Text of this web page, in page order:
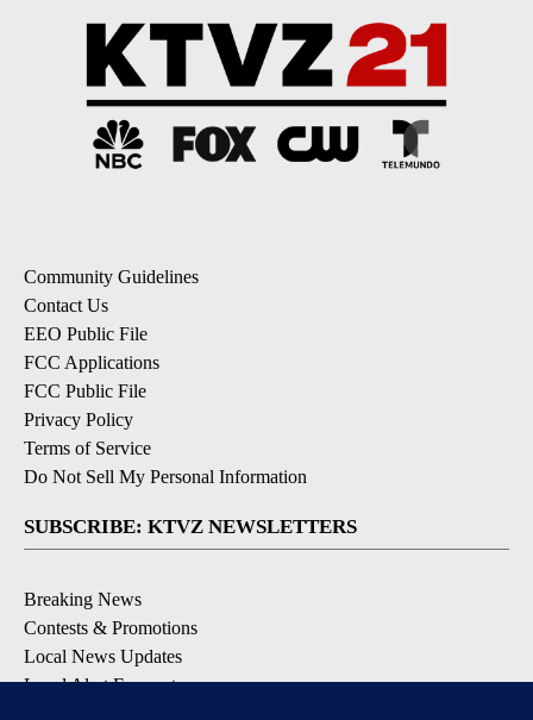
Community Guidelines
Contact Us
EEO Public File
FCC Applications
FCC Public File
Privacy Policy
Terms of Service
Do Not Sell My Personal Information
SUBSCRIBE: KTVZ NEWSLETTERS
Breaking News
Contests & Promotions
Local News Updates
Local Alert Forecast